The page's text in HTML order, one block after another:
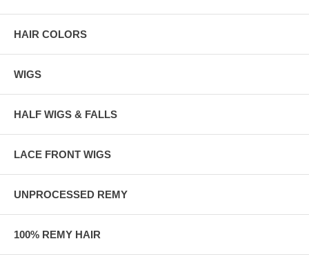
HAIR COLORS
WIGS
HALF WIGS & FALLS
LACE FRONT WIGS
UNPROCESSED REMY
100% REMY HAIR